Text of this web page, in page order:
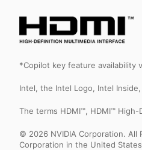
*Copilot key feature availability
Intel, the Intel Logo, Intel
The terms HDMI™, HDMI™
© 2026 NVIDIA Corporation. All
Corporation in the United